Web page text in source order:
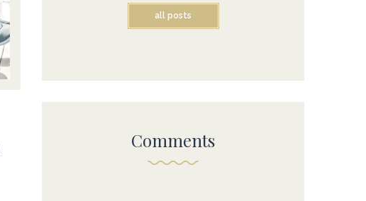
all posts
Comments